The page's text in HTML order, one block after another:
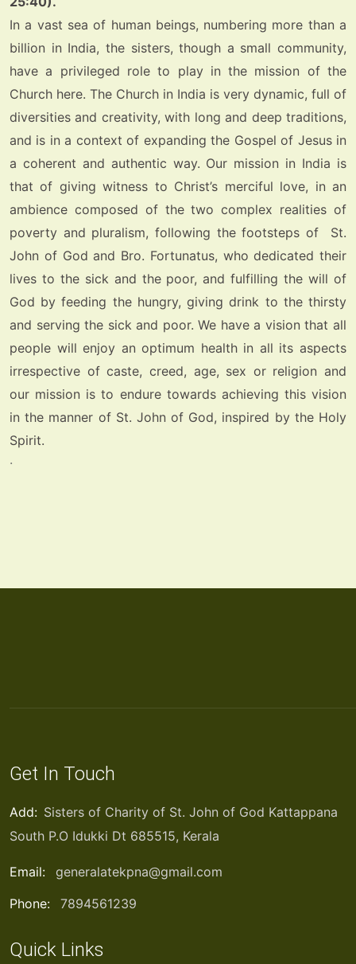
In a vast sea of human beings, numbering more than a
billion in India, the sisters, though a small community,
have a privileged role to play in the mission of the
Church here. The Church in India is very dynamic, full of
diversities and creativity, with long and deep traditions,
and is in a context of expanding the Gospel of Jesus in
a coherent and authentic way. Our mission in India is
that of giving witness to Christ’s merciful love, in an
ambience composed of the two complex realities of
poverty and pluralism, following the footsteps of St.
John of God and Bro. Fortunatus, who dedicated their
lives to the sick and the poor, and fulfilling the will of
God by feeding the hungry, giving drink to the thirsty
and serving the sick and poor. We have a vision that all
people will enjoy an optimum health in all its aspects
irrespective of caste, creed, age, sex or religion and
our mission is to endure towards achieving this vision
in the manner of St. John of God, inspired by the Holy
Spirit.
.
Get In Touch
Add: Sisters of Charity of St. John of God Kattappana
South P.O Idukki Dt 685515, Kerala
Email:
generalatekpna@gmail.com
Phone:
7894561239
Quick Links